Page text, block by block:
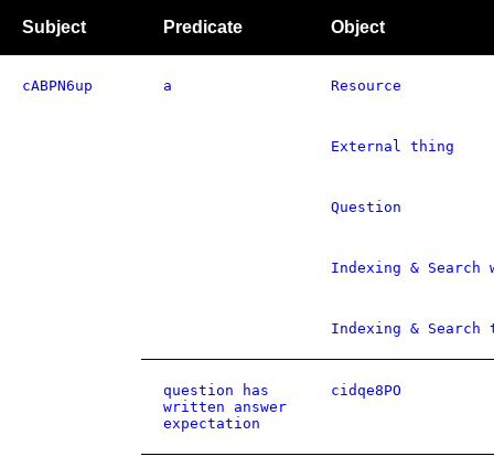
Subject Predicate Object
cABPN6up a Resource
External thing
Question
Indexing &
Indexing & Search
question has
written answer
expectation
cidqe8PO